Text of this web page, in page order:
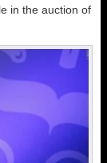
in the auction of